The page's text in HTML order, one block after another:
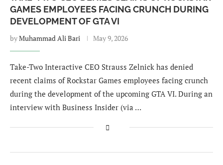
GAMES EMPLOYEES FACING CRUNCH DURING
DEVELOPMENT OF GTA VI
byMuhammad Ali Bari May 9, 2026
Take-Two Interactive CEO Strauss Zelnick has denied
recent claims of Rockstar Games employees facing crunch
during the development of the upcoming GTA VI. During an
interview with Business Insider (via …